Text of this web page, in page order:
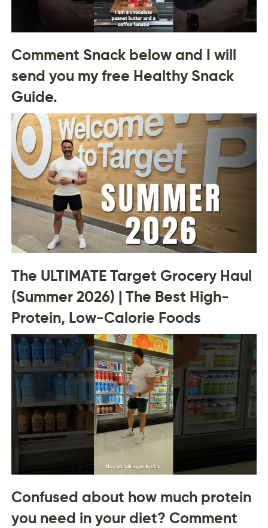
Comment Snack below and I will
send you my free Healthy Snack
Guide.
The ULTIMATE Target Grocery Haul
(Summer 2026) | The Best High-
Protein, Low-Calorie Foods
Confused about how much protein
you need in your diet? Comment